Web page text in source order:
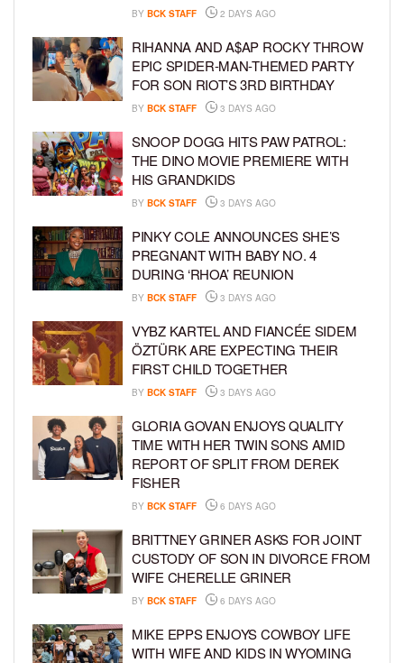
BY BCK STAFF 2 DAYS AGO
RIHANNA AND A$AP ROCKY THROW
EPIC SPIDER-MAN-THEMED PARTY
FOR SON RIOT’S 3RD BIRTHDAY
BY BCK STAFF 3 DAYS AGO
SNOOP DOGG HITS PAW PATROL:
THE DINO MOVIE PREMIERE WITH
HIS GRANDKIDS
BY BCK STAFF 3 DAYS AGO
PINKY COLE ANNOUNCES SHE’S
PREGNANT WITH BABY NO. 4
DURING ‘RHOA’ REUNION
BY BCK STAFF 3 DAYS AGO
VYBZ KARTEL AND FIANCÉE SIDEM
ÖZTÜRK ARE EXPECTING THEIR
FIRST CHILD TOGETHER
BY BCK STAFF 3 DAYS AGO
GLORIA GOVAN ENJOYS QUALITY
TIME WITH HER TWIN SONS AMID
REPORT OF SPLIT FROM DEREK
FISHER
BY BCK STAFF 6 DAYS AGO
BRITTNEY GRINER ASKS FOR JOINT
CUSTODY OF SON IN DIVORCE FROM
WIFE CHERELLE GRINER
BY BCK STAFF 6 DAYS AGO
MIKE EPPS ENJOYS COWBOY LIFE
WITH WIFE AND KIDS IN WYOMING